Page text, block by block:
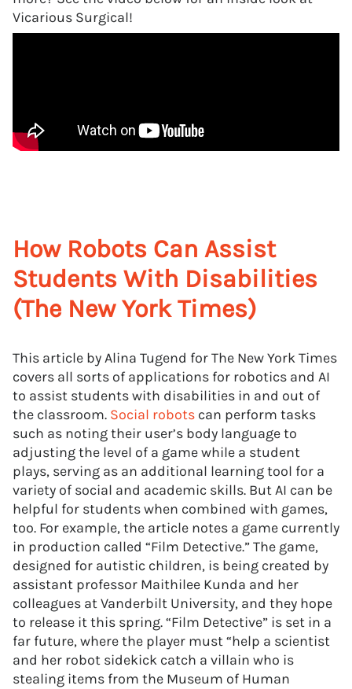
Vicarious Surgical!
How Robots Can Assist
Students With Disabilities
(The New York Times)
This article by Alina Tugend for The New York Times
covers all sorts of applications for robotics and AI
to assist students with disabilities in and out of
the classroom. Social robots can perform tasks
such as noting their user’s body language to
adjusting the level of a game while a student
plays, serving as an additional learning tool for a
variety of social and academic skills. But AI can be
helpful for students when combined with games,
too. For example, the article notes a game currently
in production called “Film Detective.” The game,
designed for autistic children, is being created by
assistant professor Maithilee Kunda and her
colleagues at Vanderbilt University, and they hope
to release it this spring. “Film Detective” is set in a
far future, where the player must “help a scientist
and her robot sidekick catch a villain who is
stealing items from the Museum of Human